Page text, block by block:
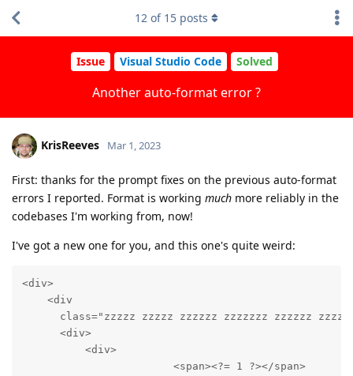
Issue Visual Studio Code Solved
Another auto-format error ?
12 of 15 posts
KrisReeves Mar 1, 2023
First: thanks for the prompt fixes on the previous auto-format
errors I reported. Format is working much more reliably in the
codebases I'm working from, now!
I've got a new one for you, and this one's quite weird:
<div>
    <div
class="zzzzz zzzzz zzzzzz zzzzzzz zzzzzz
      <div>
          <div>
                        <span><?= 1 ?></span>